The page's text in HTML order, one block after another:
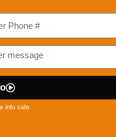
info safe.